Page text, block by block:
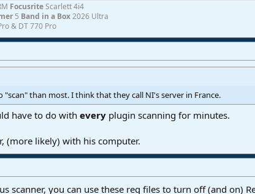
FocusriteScarlett 4i4
5 Band in a Box2026 Ultra
& DT 770 Pro
than most. I think that they call NI's server in France.
have to do with every plugin scanning for minutes.
(more likely) with his computer.
you can use these reg files to turn off (and on)